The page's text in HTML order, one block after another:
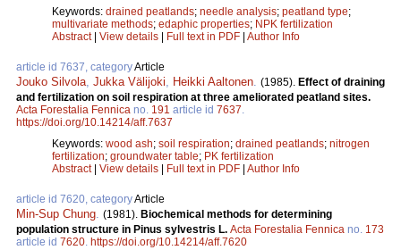
Keywords: drained peatlands; needle analysis; peatland type;
multivariate methods; edaphic properties; NPK fertilization
Abstract| View details Full text in PDF Author Info
article id 7637, categoryArticle
Jouko Silvola, Jukka Välijoki, Heikki Aaltonen. (1985). Effect of draining
and fertilization on soil respiration at three ameliorated peatland sites.
Acta Forestalia Fennica no. 191 article id 7637.
https://doi.org/10.14214/aff.7637
Keywords: wood ash; soil respiration; drained peatlands; nitrogen
fertilization; groundwater table; PK fertilization
Abstract| View details Full text in PDF Author Info
article id 7620, categoryArticle
Min-Sup Chung. (1981). Biochemical methods for determining
population structure in Pinus sylvestris L. Acta Forestalia Fennica no. 173
article id 7620. https://doi.org/10.14214/aff.7620